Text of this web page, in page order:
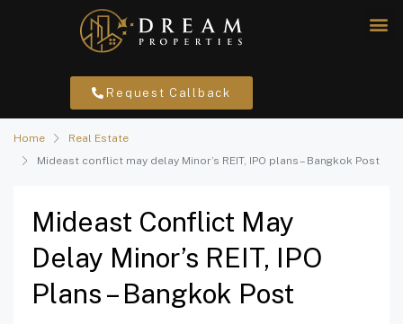
Request Callback
Home
Real Estate
Mideast conflict may delay Minor’s REIT, IPO plans – Bangkok Post
Mideast Conflict May
Delay Minor’s REIT, IPO
Plans – Bangkok Post